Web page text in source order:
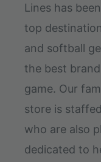
Lines has
top
and softball
the best
game. Our
store is
who are also
dedicated to